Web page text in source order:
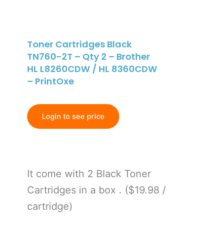
Toner Cartridges Black
TN760-2T – Qty 2 – Brother
HL L8260CDW / HL 8360CDW
– PrintOxe
Login to see price
It come with 2 Black Toner
Cartridges in a box . ($19.98 /
cartridge)